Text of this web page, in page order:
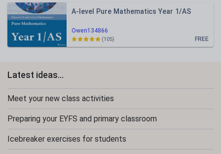
Owen134866
A-level Pure Mathematics Year 1/AS
FREE
(105)
Latest ideas...
Meet your new class activities
Preparing your EYFS and primary classroom
Icebreaker exercises for students